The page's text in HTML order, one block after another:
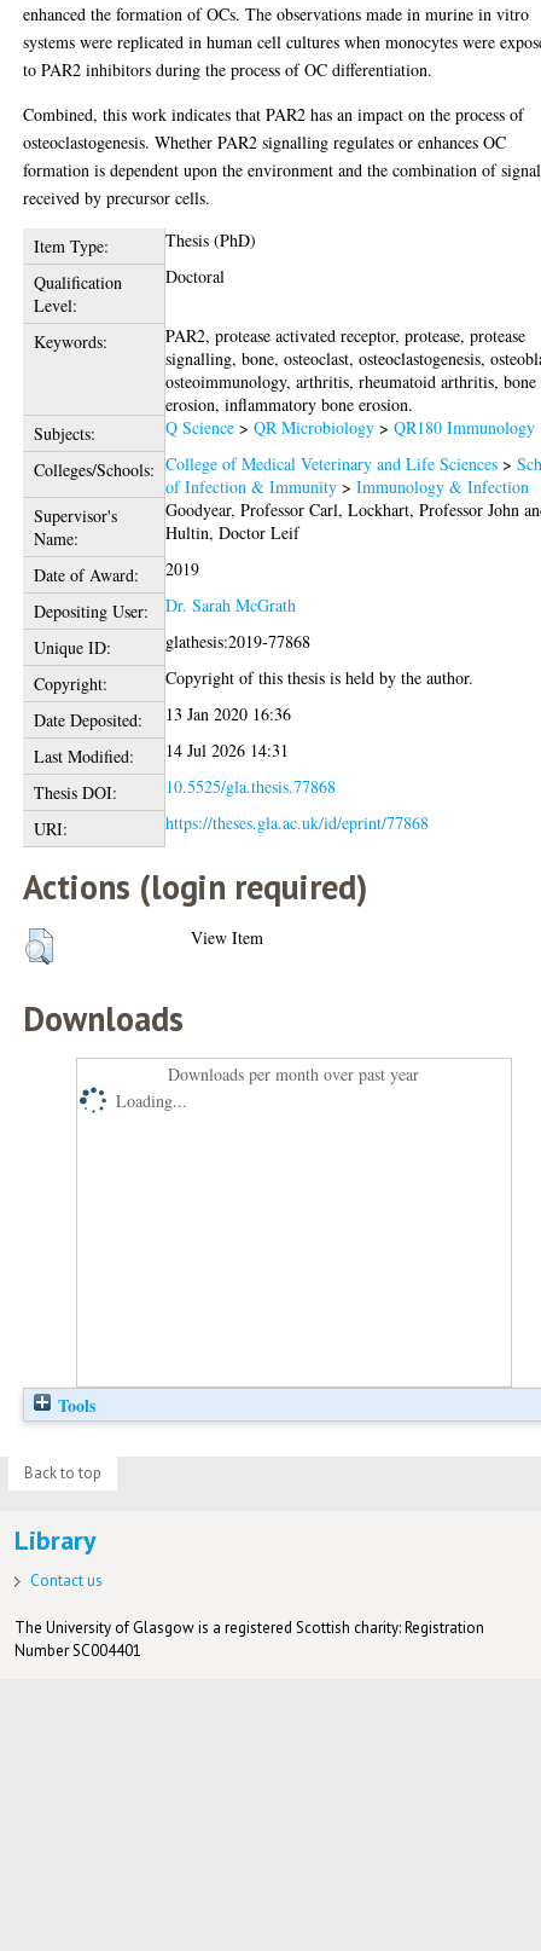
enhanced the formation of OCs. The observations made in murine in vitro
systems were replicated in human cell cultures when monocytes were
to PAR2 inhibitors during the process of OC differentiation.
Combined, this work indicates that PAR2 has an impact on the process of
osteoclastogenesis. Whether PAR2 signalling regulates or enhances OC
formation is dependent upon the environment and the combination of
received by precursor cells.
Item Type:
Thesis (PhD)
Qualification
Level:
Doctoral
Keywords:
PAR2, protease activated receptor, protease, protease
signalling, bone, osteoclast, osteoclastogenesis,
osteoimmunology, arthritis, rheumatoid arthritis, bone
erosion, inflammatory bone erosion.
Subjects:
Q Science >QR Microbiology >QR180 Immunology
Colleges/Schools: College of Medical Veterinary and Life Sciences >
of Infection & Immunity >Immunology & Infection
Supervisor's
Name:
Goodyear, Professor Carl,Lockhart, Professor John
Hultin, Doctor Leif
Date of Award:
2019
Depositing User:
Dr. Sarah McGrath
Unique ID:
glathesis:2019-77868
Copyright:
Copyright of this thesis is held by the author.
Date Deposited:
13 Jan 2020 16:36
Last Modified:
14 Jul 2026 14:31
Thesis DOI:
10.5525/gla.thesis.77868
URI:
https://theses.gla.ac.uk/id/eprint/77868
Actions (login required)
View Item
Downloads
Downloads per month over past year
Loading...
Tools
Back to top
Library
Contact us
The University of Glasgow is a registered Scottish charity: Registration
Number SC004401